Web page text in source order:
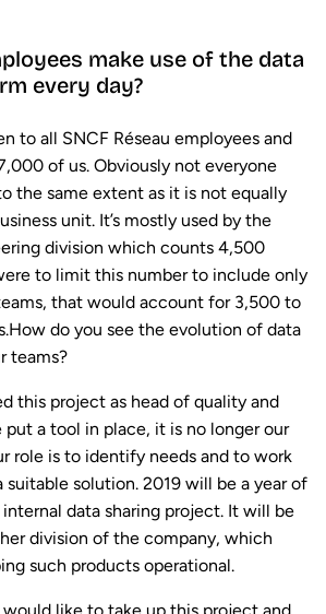
make use of the data
every day?
to all SNCF Réseau employees and
of us. Obviously not everyone
the same extent as it is not equally
unit. It’s mostly used by the
division which counts 4,500
to limit this number to include only
that would account for 3,500 to
do you see the evolution of data
teams?
this project as head of quality and
put a tool in place, it is no longer our
role is to identify needs and to work
solution. 2019 will be a year of
internal data sharing project. It will be
division of the company, which
such products operational.